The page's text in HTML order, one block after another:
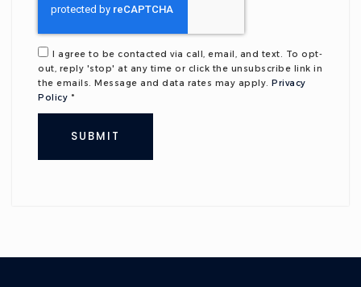
I agree to be contacted via call, email, and text. To opt-
out, reply 'stop' at any time or click the unsubscribe link in
the emails. Message and data rates may apply. Privacy
Policy *
SUBMIT